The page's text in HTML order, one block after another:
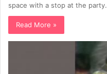
space with a stop at the party.
Read More »